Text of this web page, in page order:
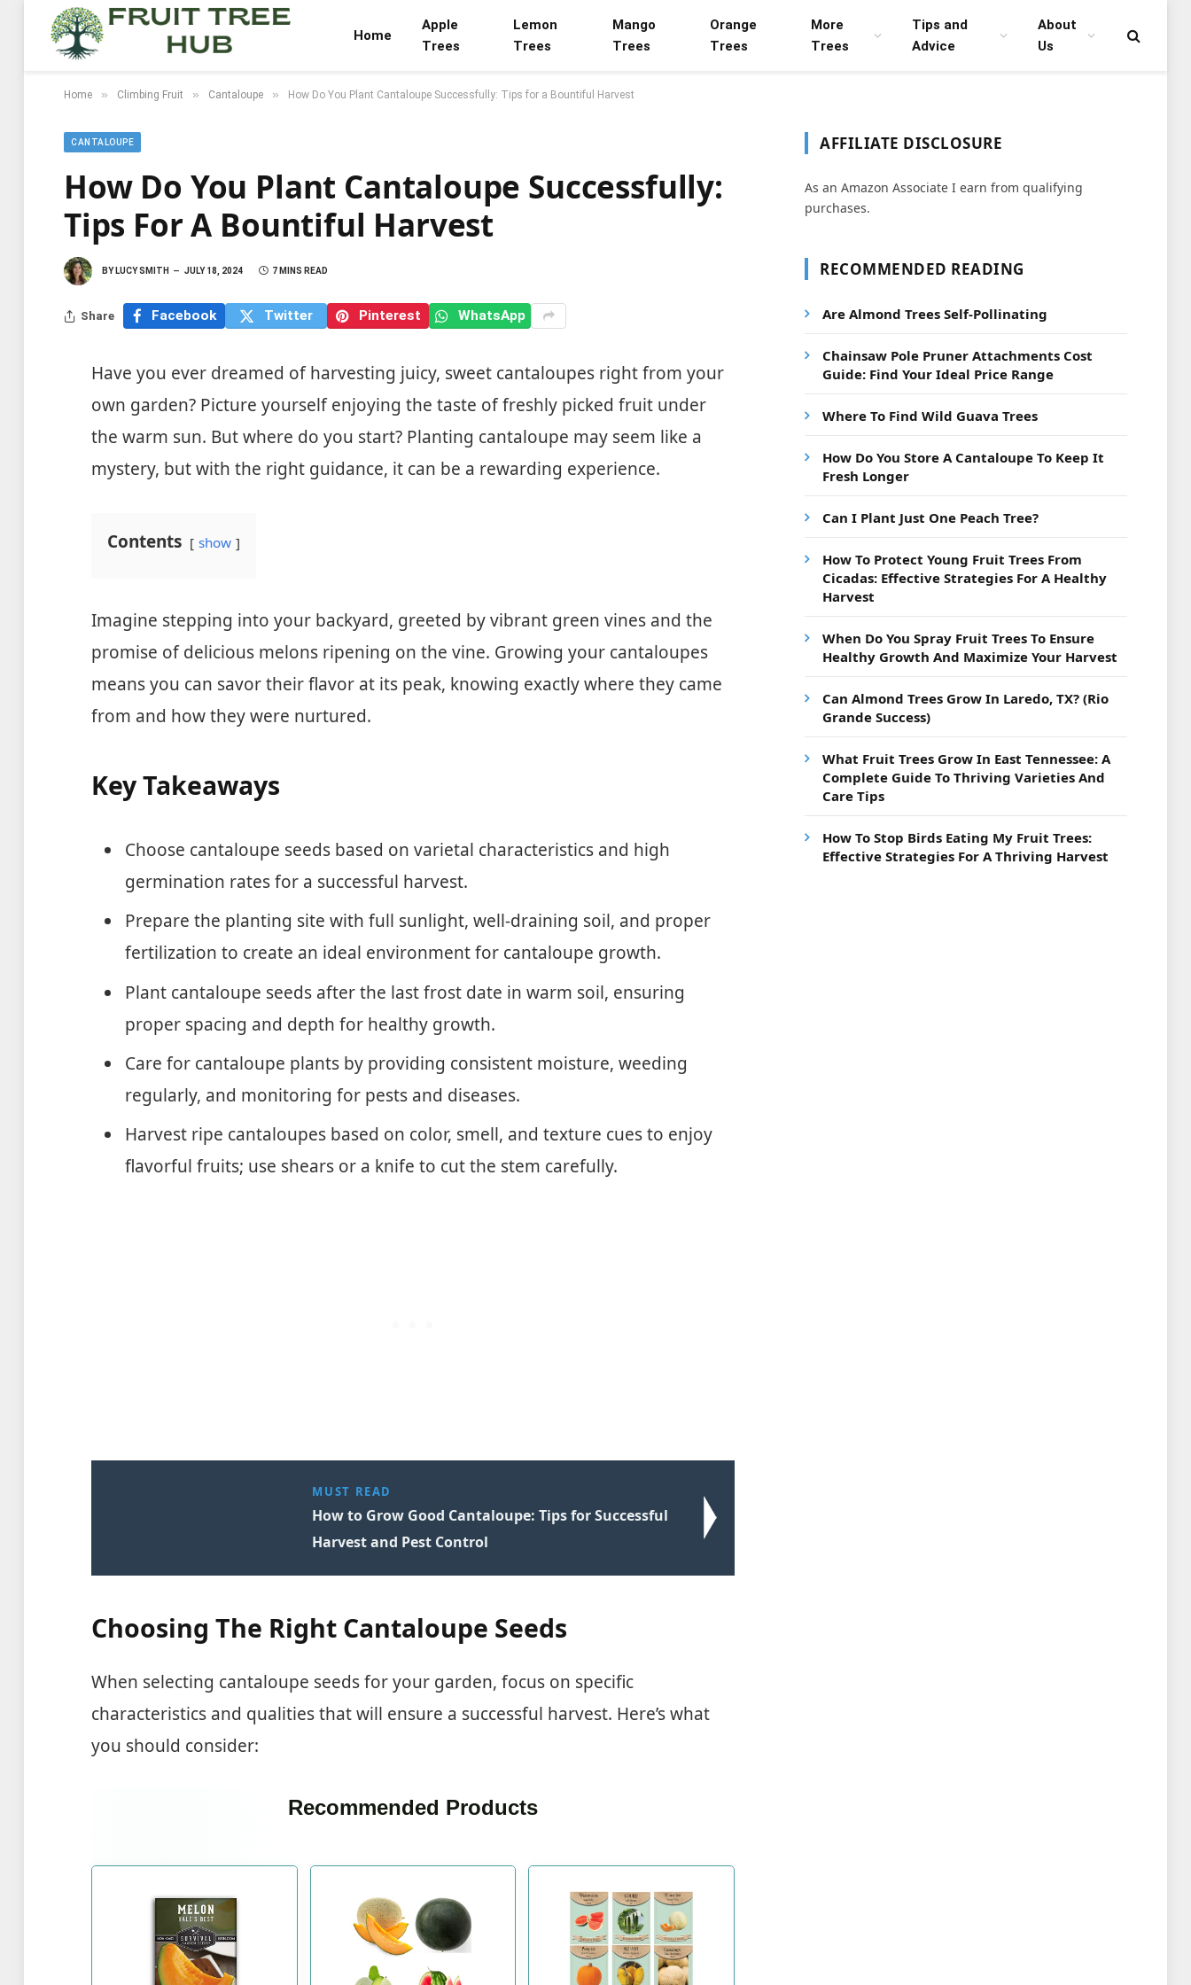
Home
Apple
Trees
Lemon
Trees
Mango
Trees
Orange
Trees
More
Trees
Tips and
Advice
About
Us
Home » Climbing Fruit » Cantaloupe » How Do You Plant Cantaloupe Successfully: Tips for a Bountiful Harvest
CANTALOUPE
How Do You Plant Cantaloupe Successfully:
Tips For A Bountiful Harvest
BY LUCY SMITH JULY 18, 2024 7 MINS READ
Share Facebook Twitter Pinterest WhatsApp
Have you ever dreamed of harvesting juicy, sweet cantaloupes right from your
own garden? Picture yourself enjoying the taste of freshly picked fruit under
the warm sun. But where do you start? Planting cantaloupe may seem like a
mystery, but with the right guidance, it can be a rewarding experience.
Contents show
Imagine stepping into your backyard, greeted by vibrant green vines and the
promise of delicious melons ripening on the vine. Growing your cantaloupes
means you can savor their flavor at its peak, knowing exactly where they came
from and how they were nurtured.
Key Takeaways
Choose cantaloupe seeds based on varietal characteristics and high
germination rates for a successful harvest.
Prepare the planting site with full sunlight, well-draining soil, and proper
fertilization to create an ideal environment for cantaloupe growth.
Plant cantaloupe seeds after the last frost date in warm soil, ensuring
proper spacing and depth for healthy growth.
Care for cantaloupe plants by providing consistent moisture, weeding
regularly, and monitoring for pests and diseases.
Harvest ripe cantaloupes based on color, smell, and texture cues to enjoy
flavorful fruits; use shears or a knife to cut the stem carefully.
MUST READ
How to Grow Good Cantaloupe: Tips for Successful
Harvest and Pest Control
Choosing The Right Cantaloupe Seeds
When selecting cantaloupe seeds for your garden, focus on specific
characteristics and qualities that will ensure a successful harvest. Here’s what
you should consider:
Recommended Products
AFFILIATE DISCLOSURE
As an Amazon Associate I earn from qualifying
purchases.
RECOMMENDED READING
Are Almond Trees Self-Pollinating
Chainsaw Pole Pruner Attachments Cost
Guide: Find Your Ideal Price Range
Where To Find Wild Guava Trees
How Do You Store A Cantaloupe To Keep It
Fresh Longer
Can I Plant Just One Peach Tree?
How To Protect Young Fruit Trees From
Cicadas: Effective Strategies For A Healthy
Harvest
When Do You Spray Fruit Trees To Ensure
Healthy Growth And Maximize Your Harvest
Can Almond Trees Grow In Laredo, TX? (Rio
Grande Success)
What Fruit Trees Grow In East Tennessee: A
Complete Guide To Thriving Varieties And
Care Tips
How To Stop Birds Eating My Fruit Trees:
Effective Strategies For A Thriving Harvest